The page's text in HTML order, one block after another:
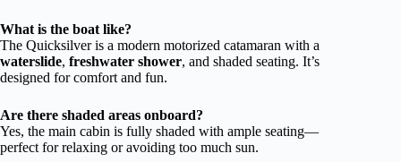
What is the boat like?
The Quicksilver is a modern motorized catamaran with a
waterslide, freshwater shower, and shaded seating. It’s
designed for comfort and fun.
Are there shaded areas onboard?
Yes, the main cabin is fully shaded with ample seating—
perfect for relaxing or avoiding too much sun.